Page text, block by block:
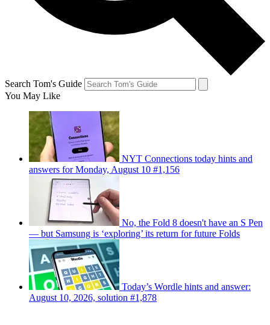
Search Tom's Guide
You May Like
NYT Connections today hints and
answers for Monday, August 10 #1,156
No, the Fold 8 doesn't have an S Pen
— but Samsung is ‘exploring’ its return for future Folds
Today’s Wordle hints and answer:
August 10, 2026, solution #1,878